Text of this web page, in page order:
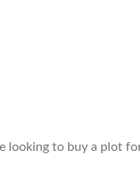
looking to buy a plot